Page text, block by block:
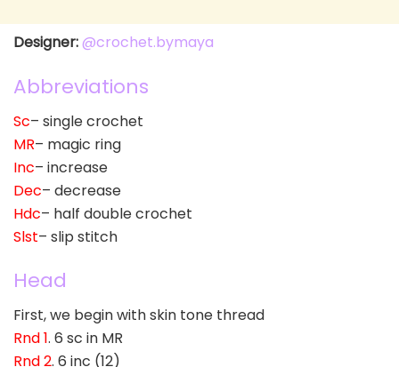
Designer:@crochet.bymaya
Abbreviations
Sc– single crochet
MR– magic ring
Inc– increase
Dec– decrease
Hdc– half double crochet
Slst– slip stitch
Head
First, we begin with skin tone thread
Rnd 1. 6 sc in MR
Rnd 2. 6 inc (12)